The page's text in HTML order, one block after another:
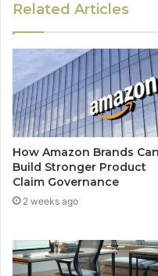
Related Articles
How Amazon Brands Can
Build Stronger Product
Claim Governance
2 weeks ago